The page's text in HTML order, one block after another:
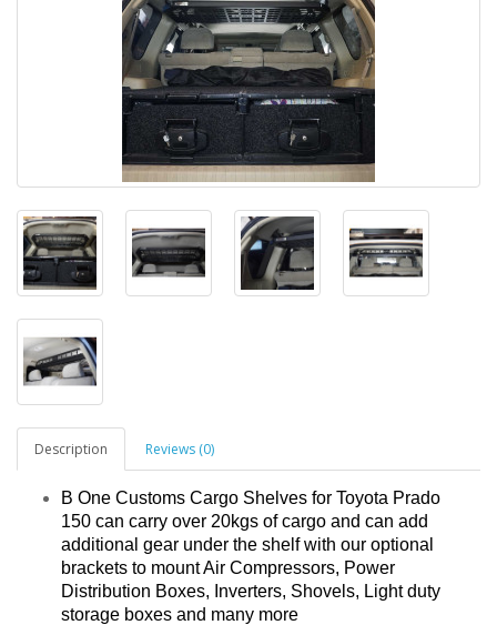
Description Reviews (0)
B One Customs Cargo Shelves for Toyota Prado
150 can carry over 20kgs of cargo and can add
additional gear under the shelf with our optional
brackets to mount Air Compressors, Power
Distribution Boxes, Inverters, Shovels, Light duty
storage boxes and many more